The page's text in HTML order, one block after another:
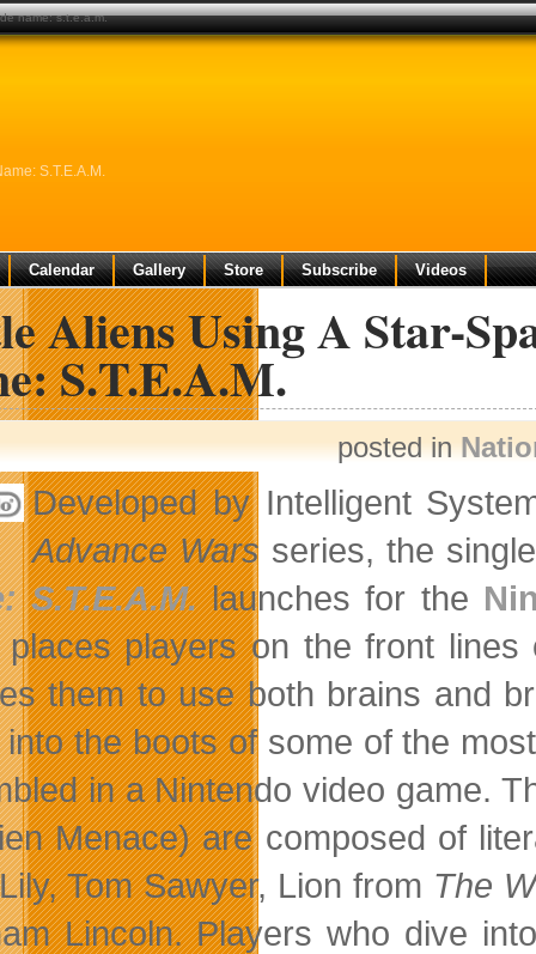
S.T.E.A.M.
Calendar Gallery Store Subscribe Videos
Aliens Using A Star-
S.T.E.A.M.
posted in
Developed by Intelligent
Advance Wars series, the
S.T.E.A.M.launches for the
places players on the front
them to use both brains and
the boots of some of the
in a Nintendo video game.
Menace) are composed of
Tom Sawyer, Lion from The
Lincoln. Players who dive
name: s.t.e.a.m.